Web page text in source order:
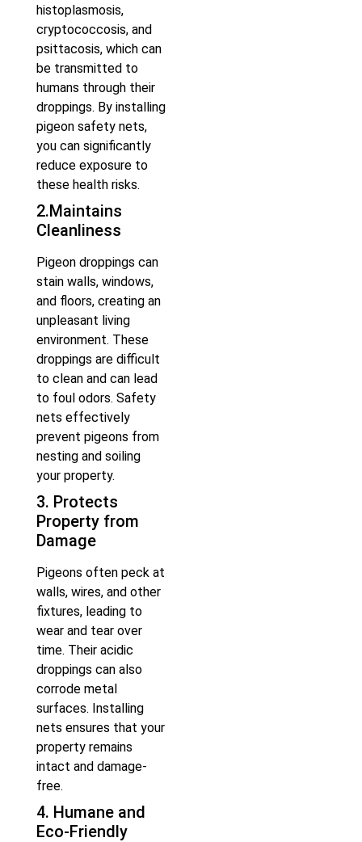
histoplasmosis,
cryptococcosis, and
psittacosis, which can
be transmitted to
humans through their
droppings. By installing
pigeon safety nets,
you can significantly
reduce exposure to
these health risks.
2.Maintains
Cleanliness
Pigeon droppings can
stain walls, windows,
and floors, creating an
unpleasant living
environment. These
droppings are difficult
to clean and can lead
to foul odors. Safety
nets effectively
prevent pigeons from
nesting and soiling
your property.
3. Protects
Property from
Damage
Pigeons often peck at
walls, wires, and other
fixtures, leading to
wear and tear over
time. Their acidic
droppings can also
corrode metal
surfaces. Installing
nets ensures that your
property remains
intact and damage-
free.
4. Humane and
Eco-Friendly